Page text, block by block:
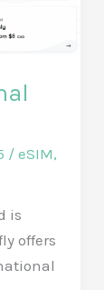
/ eSIM,
is
offers